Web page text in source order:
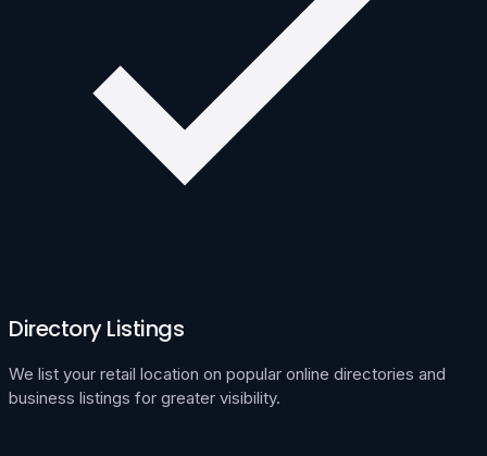
Directory Listings
We list your retail location on popular online directories and
business listings for greater visibility.